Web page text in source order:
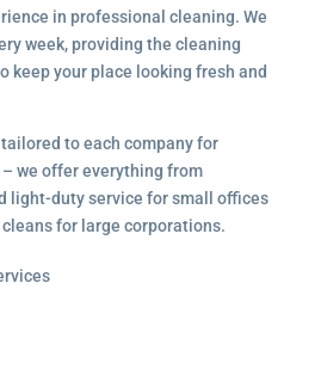
in professional cleaning. We
week, providing the cleaning
keep your place looking fresh and
to each company for
we offer everything from
light-duty service for small offices
for large corporations.